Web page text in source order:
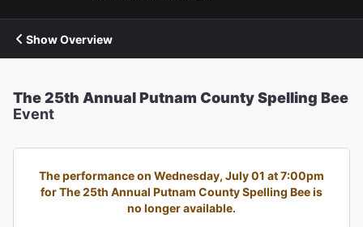
Show Overview
The 25th Annual Putnam County Spelling Bee
Event
The performance on Wednesday, July 01 at 7:00pm
for The 25th Annual Putnam County Spelling Bee is
no longer available.